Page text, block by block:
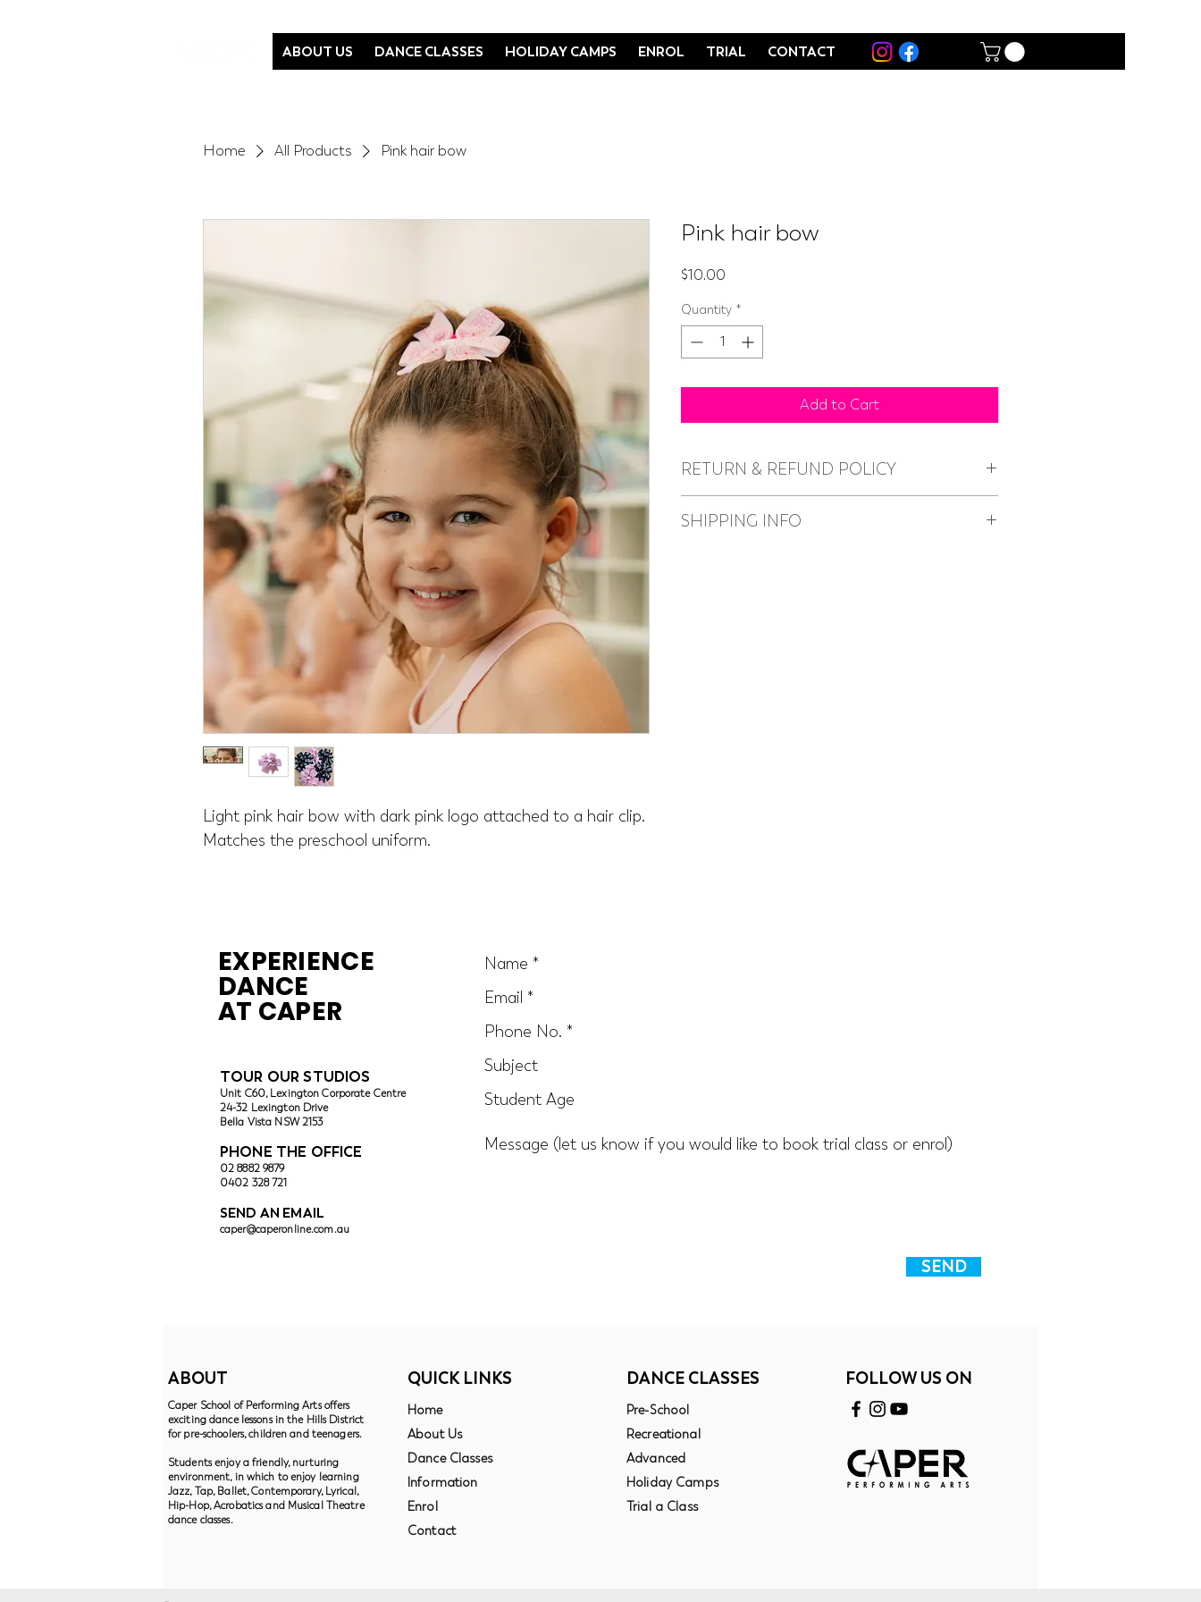
ABOUT US DANCE CLASSES HOLIDAY CAMPS ENROL TRIAL CONTACT
Home All Products Pink hair bow
Light pink hair bow with dark pink logo attached to a hair clip.
Matches the preschool uniform.
Pink hair bow
$10.00
Quantity *
Add to Cart
RETURN & REFUND POLICY
SHIPPING INFO
EXPERIENCE
DANCE
AT CAPER
TOUR OUR STUDIOS
Unit C60, Lexington Corporate Centre
24-32 Lexington Drive
Bella Vista NSW 2153
PHONE THE OFFICE
02 8882 9879
0402 328 721
SEND AN EMAIL
caper@caperonline.com.au
SEND
ABOUT
Caper School of Performing Arts offers
exciting dance lessons in the Hills District
for pre-schoolers, children and teenagers.
Students enjoy a friendly, nurturing
environment, in which to enjoy learning
Jazz, Tap, Ballet, Contemporary, Lyrical,
Hip-Hop, Acrobatics and Musical Theatre
dance classes.
QUICK LINKS
Home
About Us
Dance Classes
Information
Enrol
Contact
DANCE CLASSES
Pre-School
Recreational
Advanced
Holiday Camps
Trial a Class
FOLLOW US ON